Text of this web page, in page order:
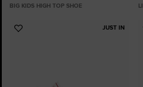
BIG KIDS HIGH TOP SHOE
JUST IN
Add